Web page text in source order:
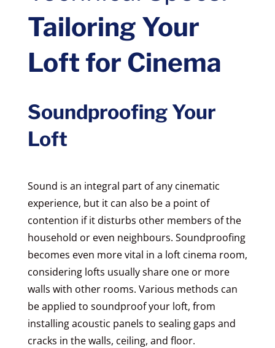
Tailoring Your
Loft for Cinema
Soundproofing Your
Loft
Sound is an integral part of any cinematic
experience, but it can also be a point of
contention if it disturbs other members of the
household or even neighbours. Soundproofing
becomes even more vital in a loft cinema room,
considering lofts usually share one or more
walls with other rooms. Various methods can
be applied to soundproof your loft, from
installing acoustic panels to sealing gaps and
cracks in the walls, ceiling, and floor.